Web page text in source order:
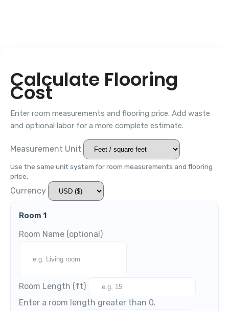
Calculate Flooring
Cost
Enter room measurements and flooring price. Add waste
and optional labor for a more complete estimate.
Measurement Unit
Use the same unit system for room measurements and flooring
price.
Currency
Room 1
Room Name (optional)
Room Length (ft)
Enter a room length greater than 0.